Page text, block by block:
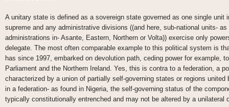
A unitary state is defined as a sovereign state governed as one single unit
supreme and any administrative divisions ((and here, sub-national units-
administrations in- Asante, Eastern, Northern or Volta)) exercise only
delegate. The most often comparable example to this political system is
has since 1997, embarked on devolution path, ceding power for example,
Parliament and the Northern Ireland. Yes, this is contra to a federation, a
characterized by a union of partially self-governing states or regions
in a federation- as found in Nigeria, the self-governing status of the
typically constitutionally entrenched and may not be altered by a unilateral